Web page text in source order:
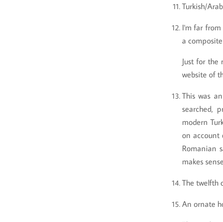
Turkish/
I'm far from
a
Just for the
website of
This was
searched,
modern
on account
Romanian
makes
The twelfth
An ornate